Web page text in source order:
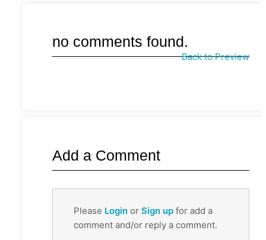
no comments found.
Back to Preview
Add a Comment
Please Login or Sign up for add a
comment and/or reply a comment.